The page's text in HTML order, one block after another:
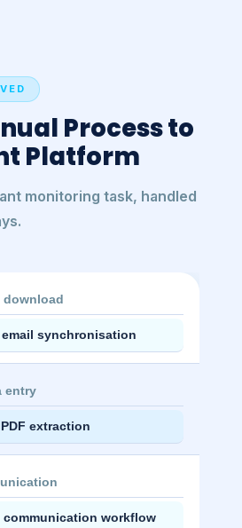
Process to
Platform
monitoring task, handled
download
synchronisation
entry
extraction
communication workflow